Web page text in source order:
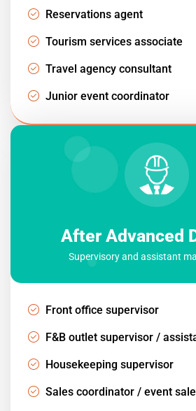
Reservations agent
Tourism services associate
Travel agency consultant
Junior event coordinator
After Advanced
Supervisory and assistant
Front office supervisor
F&B outlet supervisor /
Housekeeping supervisor
Sales coordinator / event